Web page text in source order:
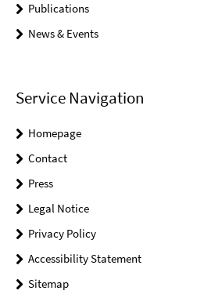
Publications
News & Events
Service Navigation
Homepage
Contact
Press
Legal Notice
Privacy Policy
Accessibility Statement
Sitemap